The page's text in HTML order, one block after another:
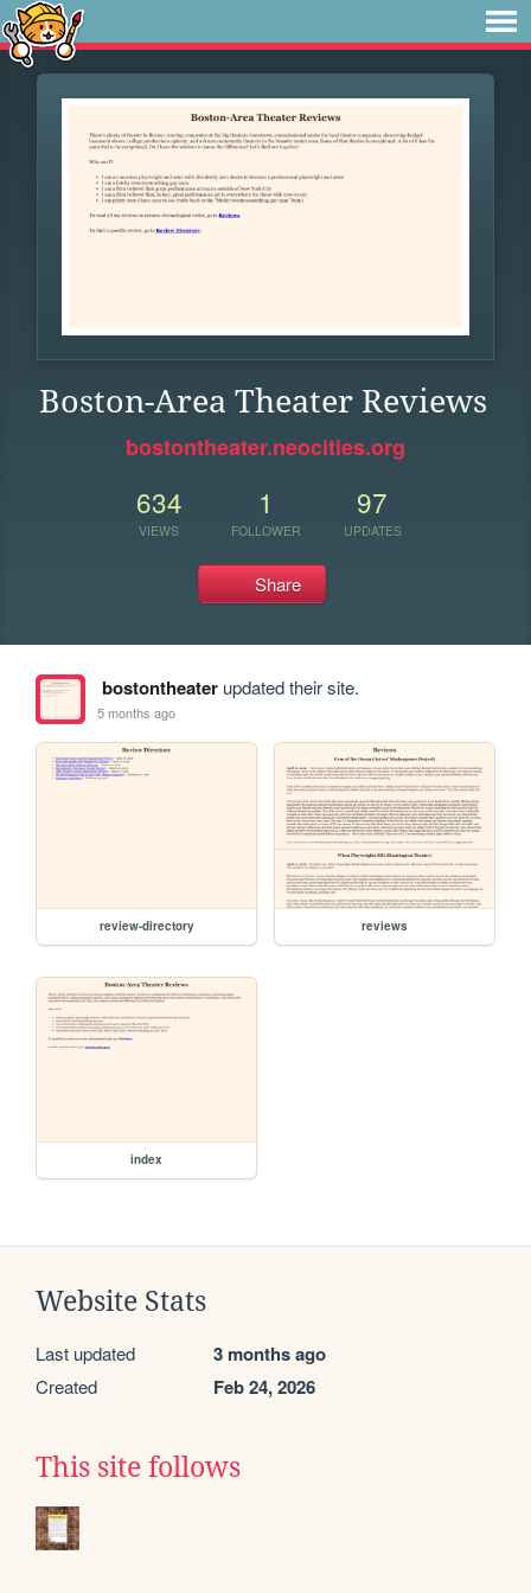
Boston-Area Theater Reviews
bostontheater.neocities.org
634
VIEWS
1
FOLLOWER
97
UPDATES
Share
bostontheaterupdated their site.
5 months ago
review-directory reviews
index
Website Stats
Last updated 3 months ago
Created Feb 24, 2026
This site follows